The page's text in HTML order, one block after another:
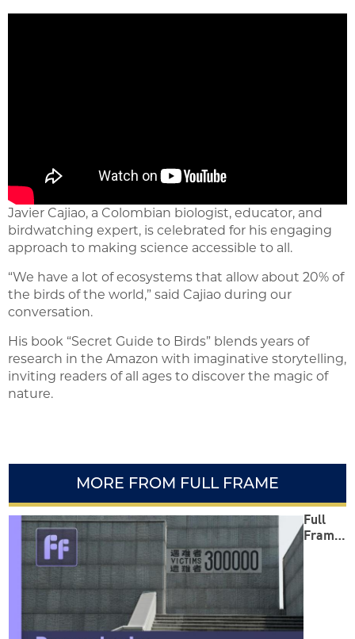
Javier Cajiao, a Colombian biologist, educator, and
birdwatching expert, is celebrated for his engaging
approach to making science accessible to all.
“We have a lot of ecosystems that allow about 20% of
the birds of the world,” said Cajiao during our
conversation.
His book “Secret Guide to Birds” blends years of
research in the Amazon with imaginative storytelling,
inviting readers of all ages to discover the magic of
nature.
MORE FROM FULL FRAME
Full
Frame: